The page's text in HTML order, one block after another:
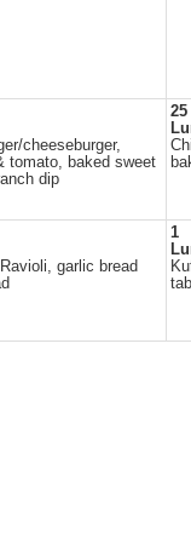
cheeseburger,
tomato, baked sweet
dip
25
garlic bread
1